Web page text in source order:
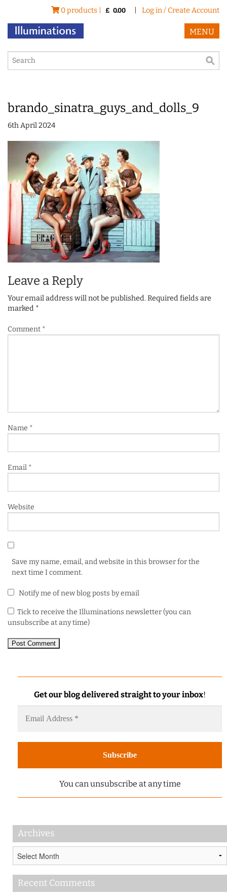
0 products | £ 0.00 Log in / Create Account
MENU
brando_sinatra_guys_and_dolls_9
6th April 2024
Leave a Reply
Your email address will not be published.Required fields are
marked *
Comment *
Name *
Email *
Website
Save my name, email, and website in this browser for the
next time I comment.
Notify me of new blog posts by email
Tick to receive the Illuminations newsletter (you can
unsubscribe at any time)
Get our blog delivered straight to your inbox!
You can unsubscribe at any time
Archives
Recent Comments